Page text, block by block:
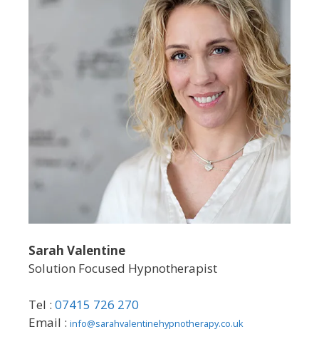
Sarah Valentine
Solution Focused Hypnotherapist
Tel : 07415 726 270
Email : info@sarahvalentinehypnotherapy.co.uk